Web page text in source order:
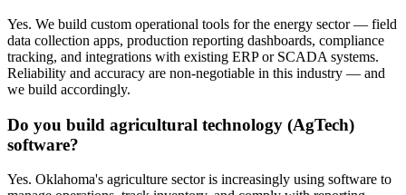
Yes. We build custom operational tools for the energy sector — field
data collection apps, production reporting dashboards, compliance
tracking, and integrations with existing ERP or SCADA systems.
Reliability and accuracy are non-negotiable in this industry — and
we build accordingly.
Do you build agricultural technology (AgTech)
software?
Yes. Oklahoma's agriculture sector is increasingly using software to